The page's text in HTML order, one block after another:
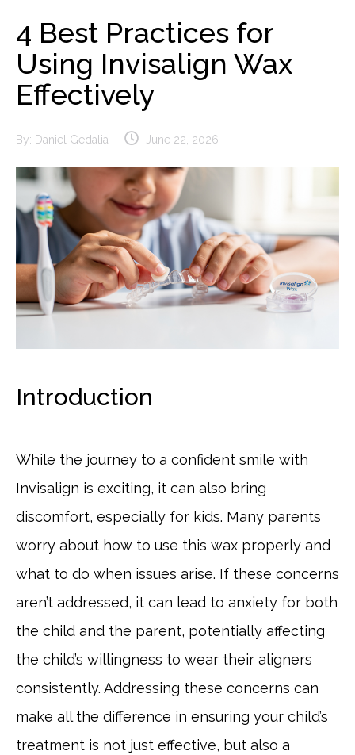
4 Best Practices for
Using Invisalign Wax
Effectively
By: Daniel Gedalia June 22, 2026
Introduction
While the journey to a confident smile with
Invisalign is exciting, it can also bring
discomfort, especially for kids. Many parents
worry about how to use this wax properly and
what to do when issues arise. If these concerns
aren’t addressed, it can lead to anxiety for both
the child and the parent, potentially affecting
the child’s willingness to wear their aligners
consistently. Addressing these concerns can
make all the difference in ensuring your child’s
treatment is not just effective, but also a